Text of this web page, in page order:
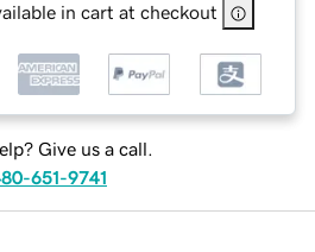
in cart at checkout
Give us a call.
651-9741